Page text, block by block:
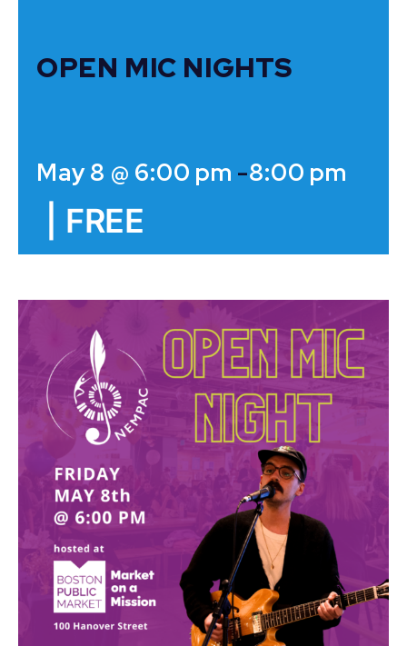
OPEN MIC NIGHTS
May 8 @ 6:00 pm -8:00 pm
FREE